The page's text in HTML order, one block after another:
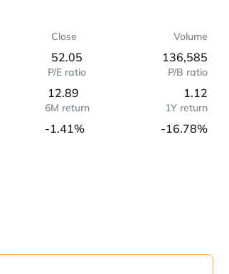
Close
52.05
Volume
136,585
P/E ratio
12.89
P/B ratio
1.12
6M return
-1.41%
1Y return
-16.78%